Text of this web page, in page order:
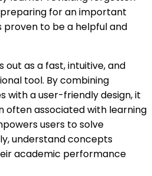
for an important
to be a helpful and
out as a fast, intuitive, and
tool. By combining
with a user-friendly design, it
often associated with learning
users to solve
understand concepts
academic performance